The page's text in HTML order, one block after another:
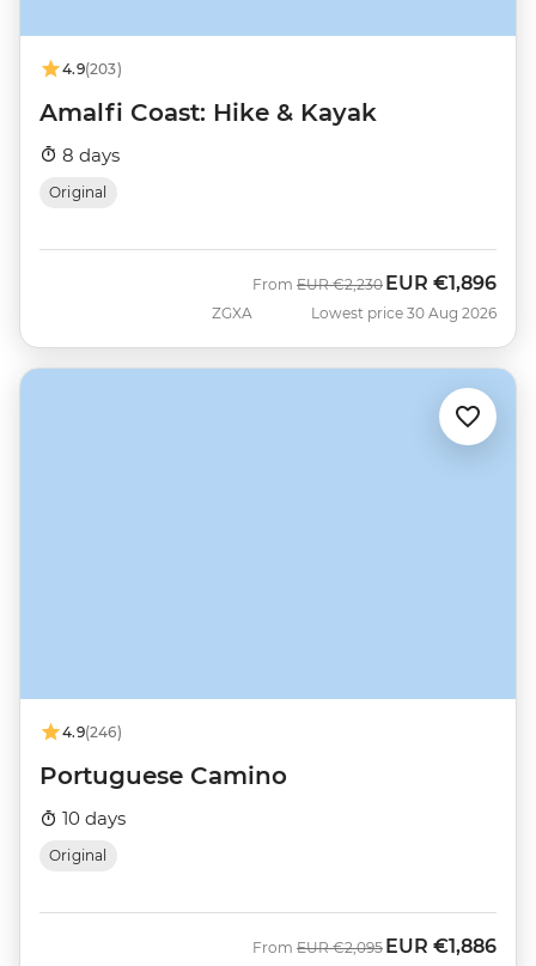
4.9(203)
Amalfi Coast: Hike & Kayak
8 days
Original
ZGXA
From Was
EUR €2,230 Now
EUR €1,896
Lowest price 30 Aug 2026
4.9(246)
Portuguese Camino
10 days
Original
From Was
EUR €2,095 Now
EUR €1,886